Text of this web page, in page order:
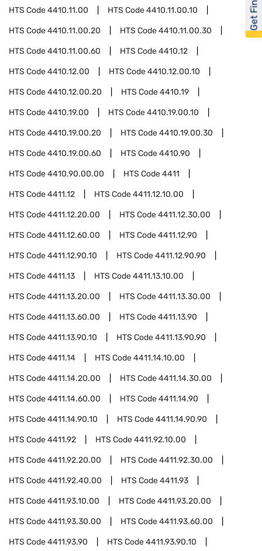
HTS Code4410.11.00 HTS Code4410.11.00.10
HTS Code4410.11.00.20 HTS Code4410.11.00.30
HTS Code4410.11.00.60 HTS Code4410.12
HTS Code4410.12.00 HTS Code4410.12.00.10
HTS Code4410.12.00.20 HTS Code4410.19
HTS Code4410.19.00 HTS Code4410.19.00.10
HTS Code4410.19.00.20 HTS Code4410.19.00.30
HTS Code4410.19.00.60 HTS Code4410.90
HTS Code4410.90.00.00 HTS Code4411
HTS Code4411.12 HTS Code4411.12.10.00
HTS Code4411.12.20.00 HTS Code4411.12.30.00
HTS Code4411.12.60.00 HTS Code4411.12.90
HTS Code4411.12.90.10 HTS Code4411.12.90.90
HTS Code4411.13 HTS Code4411.13.10.00
HTS Code4411.13.20.00 HTS Code4411.13.30.00
HTS Code4411.13.60.00 HTS Code4411.13.90
HTS Code4411.13.90.10 HTS Code4411.13.90.90
HTS Code4411.14 HTS Code4411.14.10.00
HTS Code4411.14.20.00 HTS Code4411.14.30.00
HTS Code4411.14.60.00 HTS Code4411.14.90
HTS Code4411.14.90.10 HTS Code4411.14.90.90
HTS Code4411.92 HTS Code4411.92.10.00
HTS Code4411.92.20.00 HTS Code4411.92.30.00
HTS Code4411.92.40.00 HTS Code4411.93
HTS Code4411.93.10.00 HTS Code4411.93.20.00
HTS Code4411.93.30.00 HTS Code4411.93.60.00
HTS Code4411.93.90 HTS Code4411.93.90.10